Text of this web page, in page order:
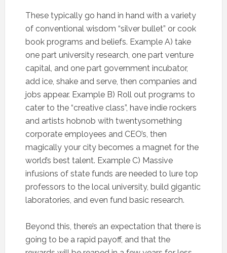
These typically go hand in hand with a variety
of conventional wisdom “silver bullet” or cook
book programs and beliefs. Example A) take
one part university research, one part venture
capital, and one part government incubator,
add ice, shake and serve, then companies and
jobs appear. Example B) Roll out programs to
cater to the “creative class”, have indie rockers
and artists hobnob with twentysomething
corporate employees and CEO’s, then
magically your city becomes a magnet for the
world’s best talent. Example C) Massive
infusions of state funds are needed to lure top
professors to the local university, build gigantic
laboratories, and even fund basic research.
Beyond this, there’s an expectation that there is
going to be a rapid payoff, and that the